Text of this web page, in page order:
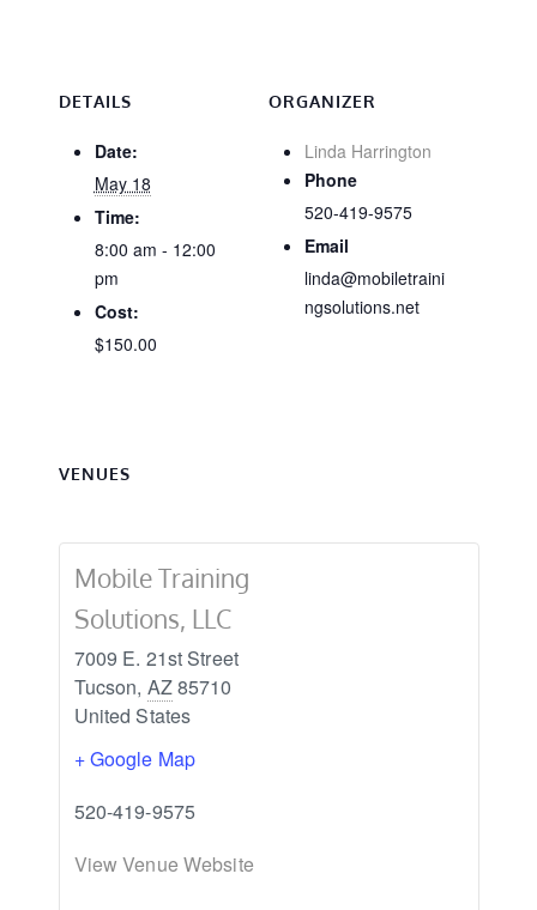
DETAILS
Date:
May 18
Time:
8:00 am - 12:00
pm
Cost:
$150.00
ORGANIZER
Linda Harrington
Phone
520-419-9575
Email
linda@mobiletraini
ngsolutions.net
VENUES
Mobile Training
Solutions, LLC
7009 E. 21st Street
Tucson, AZ85710
United States
+ Google Map
520-419-9575
View Venue Website